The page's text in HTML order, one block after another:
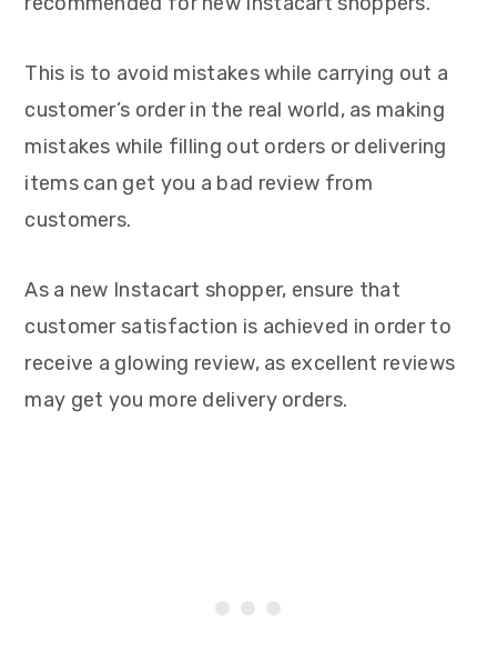
This is to avoid mistakes while carrying out a
customer’s order in the real world, as making
mistakes while filling out orders or delivering
items can get you a bad review from
customers.
As a new Instacart shopper, ensure that
customer satisfaction is achieved in order to
receive a glowing review, as excellent reviews
may get you more delivery orders.